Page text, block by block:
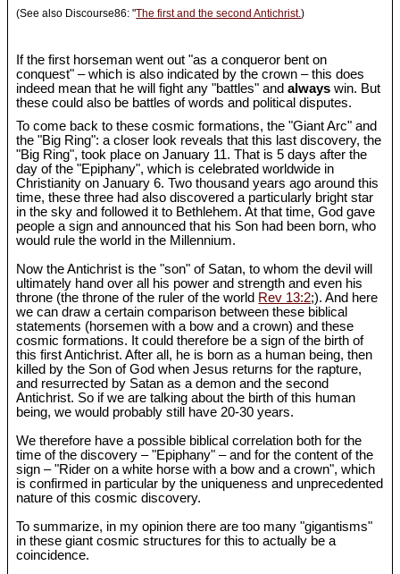
(See also Discourse86: "The first and the second Antichrist.)
If the first horseman went out "as a conqueror bent on
conquest" – which is also indicated by the crown – this does
indeed mean that he will fight any "battles" andalways win. But
these could also be battles of words and political disputes.
To come back to these cosmic formations, the "Giant Arc" and
the "Big Ring": a closer look reveals that this last discovery, the
"Big Ring", took place on January 11. That is 5 days after the
day of the "Epiphany", which is celebrated worldwide in
Christianity on January 6. Two thousand years ago around this
time, these three had also discovered a particularly bright star
in the sky and followed it to Bethlehem. At that time, God gave
people a sign and announced that his Son had been born, who
would rule the world in the Millennium.
Now the Antichrist is the "son" of Satan, to whom the devil will
ultimately hand over all his power and strength and even his
throne (the throne of the ruler of the world Rev 13:2;). And here
we can draw a certain comparison between these biblical
statements (horsemen with a bow and a crown) and these
cosmic formations. It could therefore be a sign of the birth of
this first Antichrist. After all, he is born as a human being, then
killed by the Son of God when Jesus returns for the rapture,
and resurrected by Satan as a demon and the second
Antichrist. So if we are talking about the birth of this human
being, we would probably still have 20-30 years.
We therefore have a possible biblical correlation both for the
time of the discovery – "Epiphany" – and for the content of the
sign – "Rider on a white horse with a bow and a crown", which
is confirmed in particular by the uniqueness and unprecedented
nature of this cosmic discovery.
To summarize, in my opinion there are too many "gigantisms"
in these giant cosmic structures for this to actually be a
coincidence.